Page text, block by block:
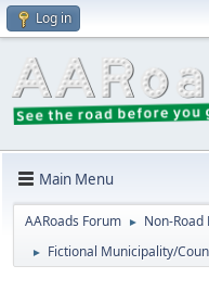
Log in
Main Menu
AARoads Forum ► Non-Road
► Fictional Municipality/